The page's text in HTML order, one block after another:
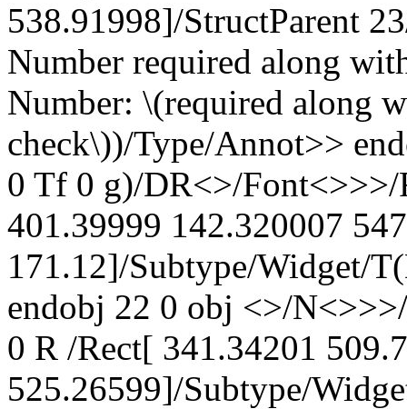
538.91998]/StructParent
Number required along
Number: \(required along
check\))/Type/Annot>>
0 Tf 0 g)/DR<>/
401.39999 142.320007
171.12]/Subtype/Widget/
endobj 22 0 obj <>/
0 R /Rect[ 341.34201
525.26599]/Subtype/